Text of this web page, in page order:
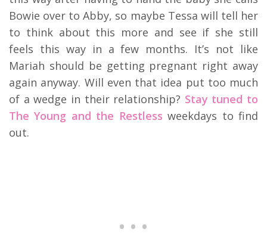
Bowie over to Abby, so maybe Tessa will tell her
to think about this more and see if she still
feels this way in a few months. It’s not like
Mariah should be getting pregnant right away
again anyway. Will even that idea put too much
of a wedge in their relationship? Stay tuned to
The Young and the Restless weekdays to find
out.